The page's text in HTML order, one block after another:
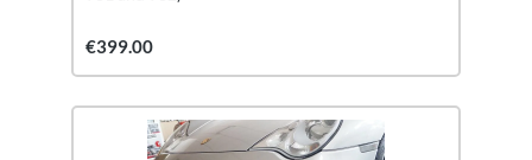
€399.00